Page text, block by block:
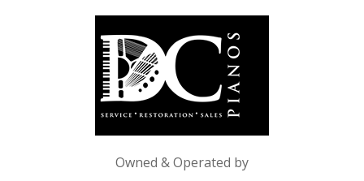
Owned & Operated by